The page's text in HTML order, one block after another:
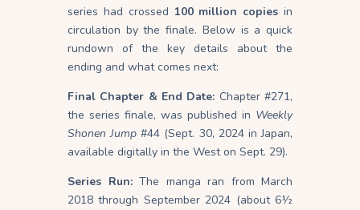
series had crossed 100 million copies in
circulation by the finale. Below is a quick
rundown of the key details about the
ending and what comes next:
Final Chapter & End Date: Chapter #271,
the series finale, was published in Weekly
Shonen Jump #44 (Sept. 30, 2024 in Japan,
available digitally in the West on Sept. 29).
Series Run:The manga ran from March
2018 through September 2024 (about 6½